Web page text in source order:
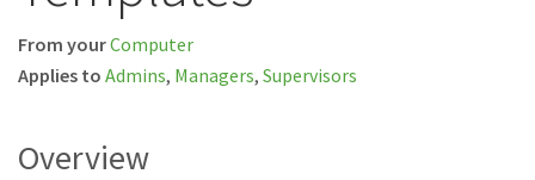
From yourComputer
Applies to Admins, Managers, Supervisors
Overview